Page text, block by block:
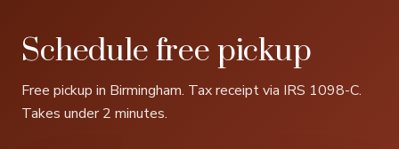
Schedule free pickup
Free pickup in Birmingham. Tax receipt via IRS 1098-C.
Takes under 2 minutes.